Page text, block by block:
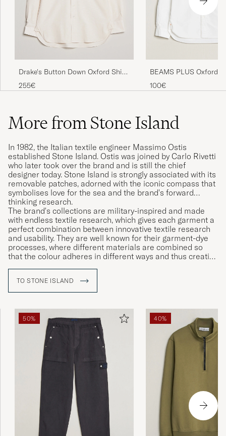
Drake's Button Down Oxford Shirt
Cream
255€
BEAMS PLUS Oxford
Down Shirt White
100€
More from Stone Island
In 1982, the Italian textile engineer Massimo Ostis
established Stone Island. Ostis was joined by Carlo Rivetti
who later took over the brand and is still the chief
designer today. Stone Island is strongly associated with its
removable patches, adorned with the iconic compass that
symbolises love for the sea and the brand's forward
thinking research.
The brand's collections are military-inspired and made
with endless textile research, which gives each garment a
perfect combination between innovative textile research
and usability. They are well known for their garment-dye
processes, where different materials are combined so
that the colour adheres in different ways and thus creating
TO STONE ISLAND
50% 40%